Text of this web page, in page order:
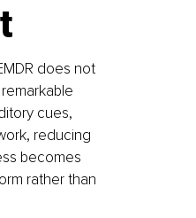
does not
cues,
reducing
becomes
rather than